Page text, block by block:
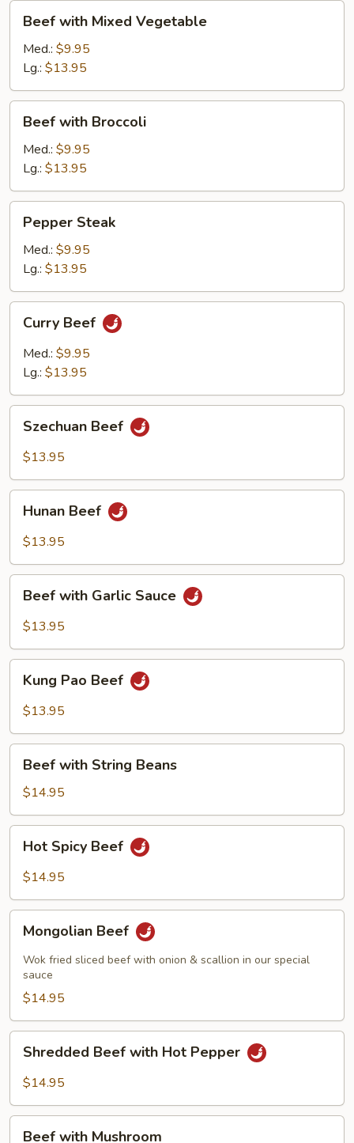
with
Mixed
Vegetable
Beef with Mixed Vegetable
Med.: $9.95
Lg.: $13.95
with
Broccoli
Beef with Broccoli
Med.: $9.95
Lg.: $13.95
Steak
Pepper Steak
Med.: $9.95
Lg.: $13.95
Beef
Curry Beef
Med.: $9.95
Lg.: $13.95
Beef
Szechuan Beef
$13.95
Beef
Hunan Beef
$13.95
with
Garlic
Beef with Garlic Sauce
$13.95
Pao
Beef
Kung Pao Beef
$13.95
with
String
Beans
Beef with String Beans
$14.95
Spicy
Beef
Hot Spicy Beef
$14.95
Beef
Mongolian Beef
Wok fried sliced beef with onion & scallion in our special
sauce
$14.95
Beef
with
Pepper
Shredded Beef with Hot Pepper
$14.95
Beef with Mushroom